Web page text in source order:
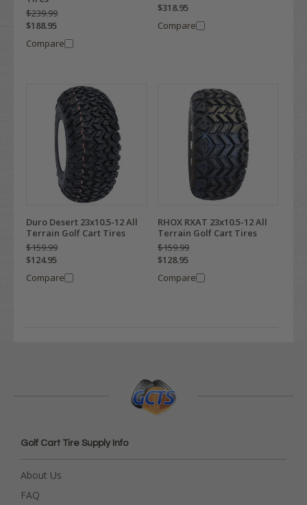
$239.99
$188.95
Compare
$318.95
Compare
Duro Desert 23x10.5-12 All
Terrain Golf Cart Tires
$159.99
$124.95
Compare
RHOX RXAT 23x10.5-12 All
Terrain Golf Cart Tires
$159.99
$128.95
Compare
Golf Cart Tire Supply Info
About Us
FAQ